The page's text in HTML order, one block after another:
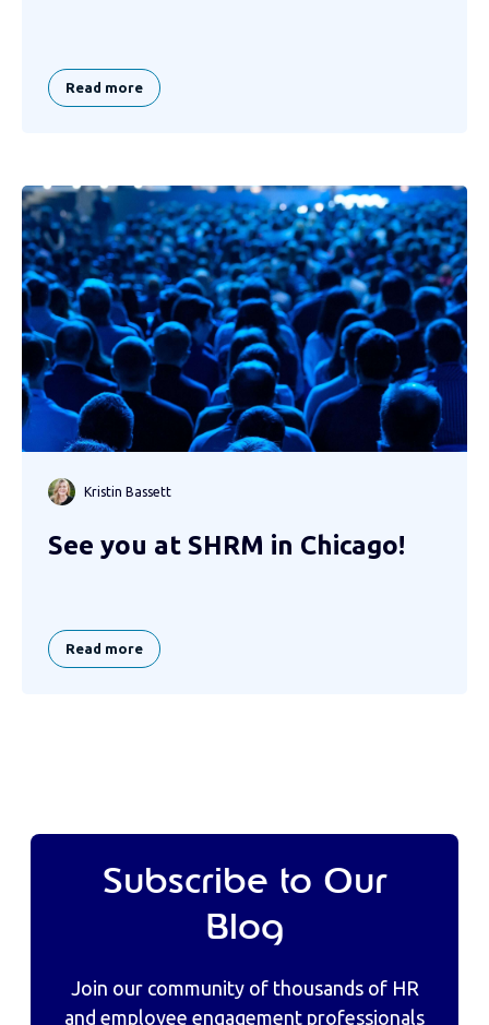
Read more
Kristin Bassett
See you at SHRM in Chicago!
Read more
Subscribe to Our
Blog
Join our community of thousands of HR
and employee engagement professionals